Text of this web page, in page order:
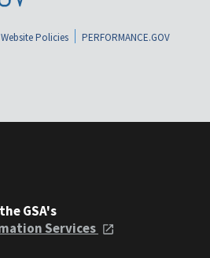
Website Policies
PERFORMANCE.GOV
GSA's
Services